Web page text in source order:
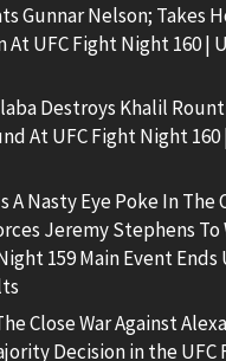
Gunnar Nelson; Takes
UFC Fight Night 160 |
Destroys Khalil
At UFC Fight Night 160
A Nasty Eye Poke In The
Jeremy Stephens
159 Main Event Ends
Close War Against
Decision in the